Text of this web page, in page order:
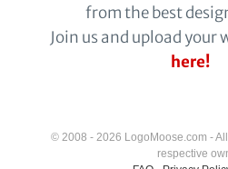
from the best
Join us and upload your
here!
© 2008 - 2026 LogoMoose.com -
respective